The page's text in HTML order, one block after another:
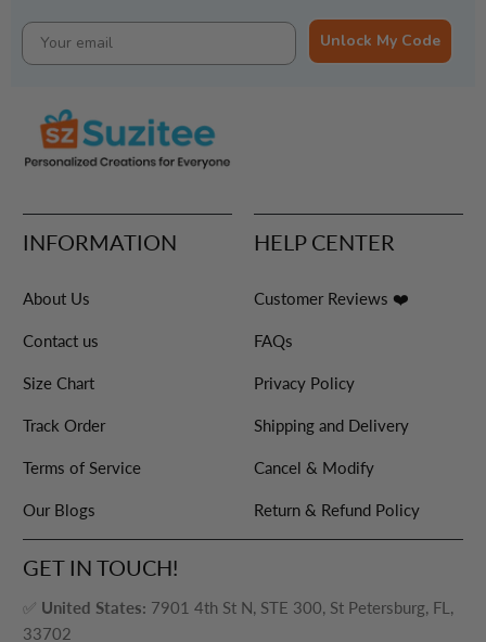
Unlock My Code
INFORMATION
About Us
Contact us
Size Chart
Track Order
Terms of Service
Our Blogs
HELP CENTER
Customer Reviews ❤️
FAQs
Privacy Policy
Shipping and Delivery
Cancel & Modify
Return & Refund Policy
GET IN TOUCH!
✅ United States: 7901 4th St N, STE 300, St Petersburg, FL,
33702